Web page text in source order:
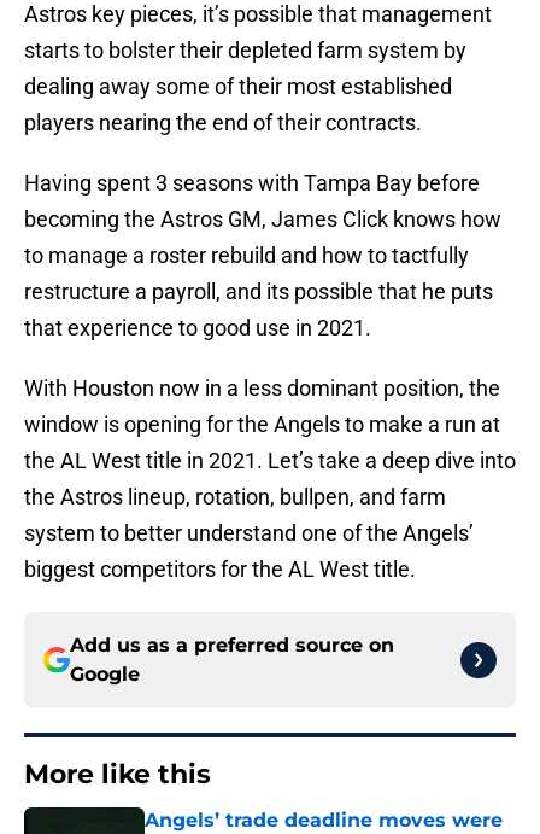
Astros key pieces, it’s possible that management
starts to bolster their depleted farm system by
dealing away some of their most established
players nearing the end of their contracts.
Having spent 3 seasons with Tampa Bay before
becoming the Astros GM, James Click knows how
to manage a roster rebuild and how to tactfully
restructure a payroll, and its possible that he puts
that experience to good use in 2021.
With Houston now in a less dominant position, the
window is opening for the Angels to make a run at
the AL West title in 2021. Let’s take a deep dive into
the Astros lineup, rotation, bullpen, and farm
system to better understand one of the Angels’
biggest competitors for the AL West title.
Add us as a preferred source on
Google
More like this
Angels’ trade deadline moves were